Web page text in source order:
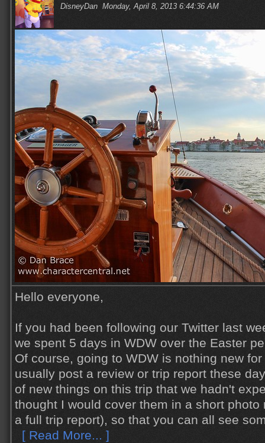
DisneyDan Monday, April 8, 2013 6:44:36 AM
Hello everyone,
If you had been following our Twitter last
we spent 5 days in WDW over the Easter
Of course, going to WDW is nothing new
usually post a review or trip report these
of new things on this trip that we hadn't
thought I would cover them in a short photo
a full trip report), so that you can all see
[ Read More... ]